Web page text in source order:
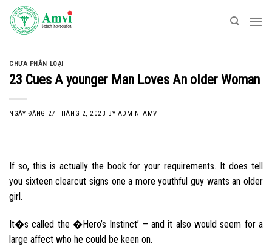
Skip
content
CHƯA PHÂN LOẠI
23 Cues A younger Man Loves An older Woman
NGÀY ĐĂNG 27 THÁNG 2, 2023 BY ADMIN_AMV
If so, this is actually the book for your requirements. It does tell
you sixteen clearcut signs one a more youthful guy wants an older
girl.
It�s called the �Hero’s Instinct’ – and it also would seem for a
large affect who he could be keen on.